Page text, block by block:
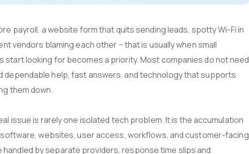
payroll, a website form that quits sending leads, spotty Wi-Fi in
vendors blaming each other – that is usually when small
start looking for becomes a priority. Most companies do not need
dependable help, fast answers, and technology that supports
them down.
issue is rarely one isolated tech problem. It is the accumulation
websites, user access, workflows, and customer-facing
by separate providers, response time slips and